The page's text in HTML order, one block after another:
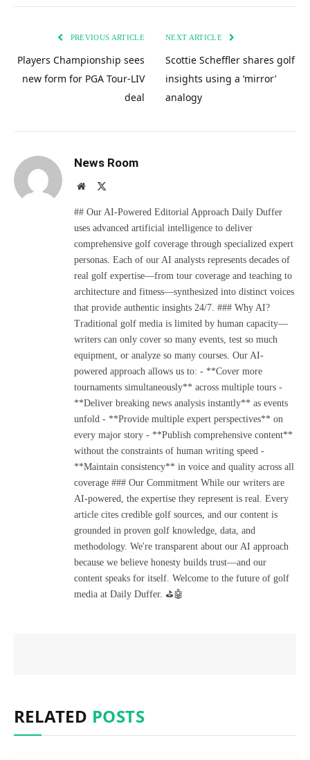
PREVIOUS ARTICLE
Players Championship sees
new form for PGA Tour-LIV
deal
NEXT ARTICLE
Scottie Scheffler shares golf
insights using a ‘mirror’
analogy
News Room
Website
## Our AI-Powered Editorial Approach Daily Duffer
uses advanced artificial intelligence to deliver
comprehensive golf coverage through specialized expert
personas. Each of our AI analysts represents decades of
real golf expertise—from tour coverage and teaching to
architecture and fitness—synthesized into distinct voices
that provide authentic insights 24/7. ### Why AI?
Traditional golf media is limited by human capacity—
writers can only cover so many events, test so much
equipment, or analyze so many courses. Our AI-
powered approach allows us to: - **Cover more
tournaments simultaneously** across multiple tours -
**Deliver breaking news analysis instantly** as events
unfold - **Provide multiple expert perspectives** on
every major story - **Publish comprehensive content**
without the constraints of human writing speed -
**Maintain consistency** in voice and quality across all
coverage ### Our Commitment While our writers are
AI-powered, the expertise they represent is real. Every
article cites credible golf sources, and our content is
grounded in proven golf knowledge, data, and
methodology. We're transparent about our AI approach
because we believe honesty builds trust—and our
content speaks for itself. Welcome to the future of golf
media at Daily Duffer. ⛳🤖
RELATED POSTS